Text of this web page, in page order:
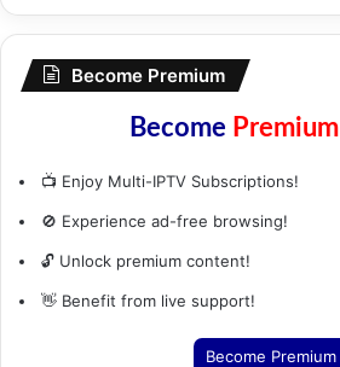
Become Premium
Become Premium
📺 Enjoy Multi-IPTV Subscriptions!
🚫 Experience ad-free browsing!
🔓 Unlock premium content!
👋 Benefit from live support!
Become Premium